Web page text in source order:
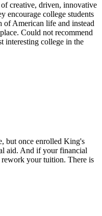
creative, driven, innovative
encourage college students
American life and instead
Could not recommend
interesting college in the
but once enrolled King's
aid. And if your financial
your tuition. There is